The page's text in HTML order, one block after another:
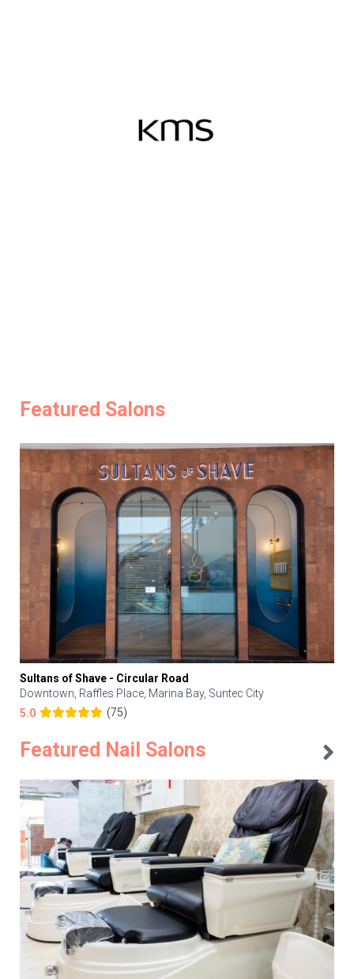
Featured Salons
Sultans of Shave - Circular Road
Downtown, Raffles Place, Marina Bay, Suntec City
5.0
(75)
Featured Nail Salons